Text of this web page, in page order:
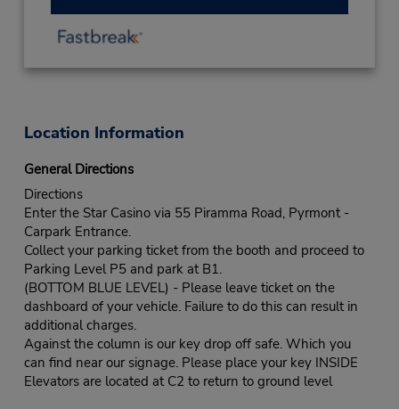
Location Information
General Directions
Directions
Enter the Star Casino via 55 Piramma Road, Pyrmont -
Carpark Entrance.
Collect your parking ticket from the booth and proceed to
Parking Level P5 and park at B1.
(BOTTOM BLUE LEVEL) - Please leave ticket on the
dashboard of your vehicle. Failure to do this can result in
additional charges.
Against the column is our key drop off safe. Which you
can find near our signage. Please place your key INSIDE
Elevators are located at C2 to return to ground level